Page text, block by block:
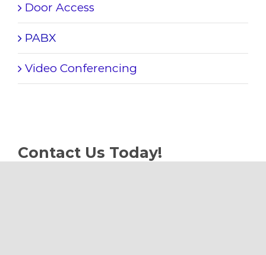
Door Access
PABX
Video Conferencing
Contact Us Today!